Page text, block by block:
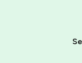
Pay with